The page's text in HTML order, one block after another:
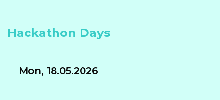
Hackathon Days
Mon, 18.05.2026